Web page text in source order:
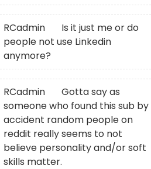
RCadmin
Is it just me or do
people not use Linkedin
anymore?
RCadmin
Gotta say as
someone who found this sub by
accident random people on
reddit really seems to not
believe personality and/or soft
skills matter.